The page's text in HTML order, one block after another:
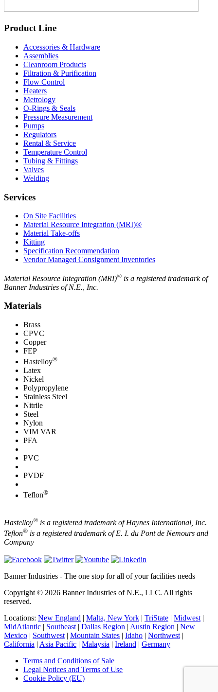
Product Line
Accessories & Hardware
Assemblies
Cleanroom Products
Filtration & Purification
Flow Control
Heaters
Metrology
O-Rings & Seals
Pressure Measurement
Pumps
Regulators
Rental & Service
Temperature Control
Tubing & Fittings
Valves
Welding
Services
On Site Facilities
Material Resource Integration (MRI)®
Material Take-offs
Kitting
Specification Recommendation
Vendor Managed Consignment Inventories
Material Resource Integration (MRI)® is a registered trademark of
Banner Industries of N.E., Inc.
Materials
Brass
CPVC
Copper
FEP
Hastelloy®
Latex
Nickel
Polypropylene
Stainless Steel
Nitrile
Steel
Nylon
VIM VAR
PFA
PVC
PVDF
Teflon®
Hastelloy® is a registered trademark of Haynes International, Inc.
Teflon® is a registered trademark of E. I. du Pont de Nemours and
Company
Banner Industries - The one stop for all of your facilities needs
Copyright © 2026 Banner Industries of N.E., LLC. All rights
reserved.
Locations: New England | Malta, New York | TriState | Midwest|
MidAtlantic | Southeast| Dallas Region | Austin Region | New
Mexico | Southwest| Mountain States | Idaho | Northwest|
California | Asia Pacific | Malaysia | Ireland | Germany
Terms and Conditions of Sale
Legal Notices and Terms of Use
Cookie Policy (EU)